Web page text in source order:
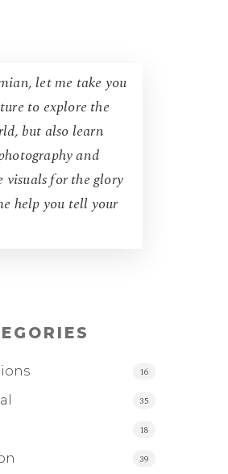
let me take you
to explore the
but also learn
and
for the glory
help you tell your
16
35
18
39